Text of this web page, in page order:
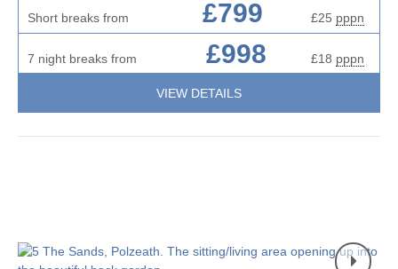
Short breaks from £799 £25 pppn
7 night breaks from £998 £18 pppn
VIEW DETAILS